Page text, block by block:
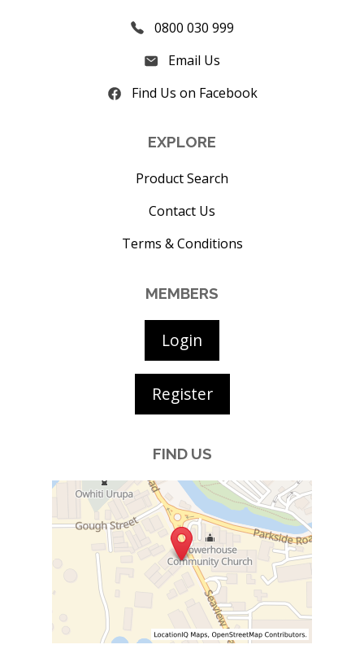
0800 030 999
Email Us
Find Us on Facebook
EXPLORE
Product Search
Contact Us
Terms & Conditions
MEMBERS
Login
Register
FIND US